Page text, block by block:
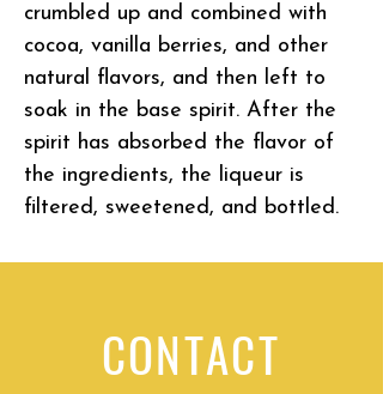
crumbled up and combined with
cocoa, vanilla berries, and other
natural flavors, and then left to
soak in the base spirit. After the
spirit has absorbed the flavor of
the ingredients, the liqueur is
filtered, sweetened, and bottled.
CONTACT